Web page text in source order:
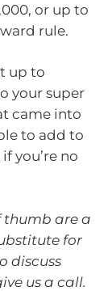
or up to
rule.
up to
your super
came into
to add to
you’re no
thumb are a
for
discuss
us a call.